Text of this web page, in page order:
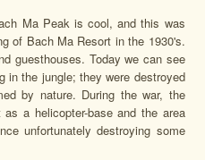
Ma Peak is cool, and this was
of Bach Ma Resort in the 1930's.
guesthouses. Today we can see
in the jungle; they were destroyed
by nature. During the war, the
a helicopter-base and the area
unfortunately destroying some